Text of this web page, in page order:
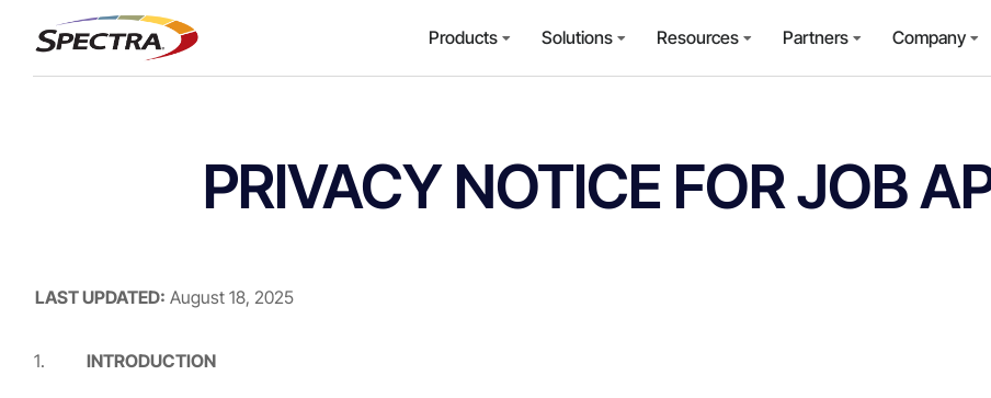
Products Solutions Resources Partners Company
PRIVACY NOTICE FOR JOB
LAST UPDATED: August 18, 2025
INTRODUCTION